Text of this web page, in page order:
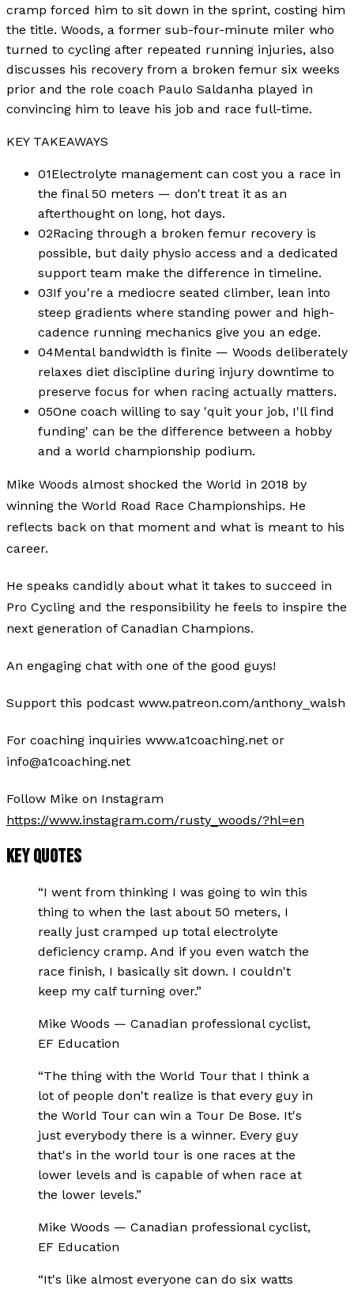
cramp forced him to sit down in the sprint, costing him
the title. Woods, a former sub-four-minute miler who
turned to cycling after repeated running injuries, also
discusses his recovery from a broken femur six weeks
prior and the role coach Paulo Saldanha played in
convincing him to leave his job and race full-time.
KEY TAKEAWAYS
01Electrolyte management can cost you a race in
the final 50 meters — don't treat it as an
afterthought on long, hot days.
02Racing through a broken femur recovery is
possible, but daily physio access and a dedicated
support team make the difference in timeline.
03If you're a mediocre seated climber, lean into
steep gradients where standing power and high-
cadence running mechanics give you an edge.
04Mental bandwidth is finite — Woods deliberately
relaxes diet discipline during injury downtime to
preserve focus for when racing actually matters.
05One coach willing to say 'quit your job, I'll find
funding' can be the difference between a hobby
and a world championship podium.
Mike Woods almost shocked the World in 2018 by
winning the World Road Race Championships. He
reflects back on that moment and what is meant to his
career.
He speaks candidly about what it takes to succeed in
Pro Cycling and the responsibility he feels to inspire the
next generation of Canadian Champions.
An engaging chat with one of the good guys!
Support this podcast www.patreon.com/anthony_walsh
For coaching inquiries www.a1coaching.net or
info@a1coaching.net
Follow Mike on Instagram
https://www.instagram.com/rusty_woods/?hl=en
KEY QUOTES
“I went from thinking I was going to win this
thing to when the last about 50 meters, I
really just cramped up total electrolyte
deficiency cramp. And if you even watch the
race finish, I basically sit down. I couldn't
keep my calf turning over.”
Mike Woods — Canadian professional cyclist,
EF Education
“The thing with the World Tour that I think a
lot of people don't realize is that every guy in
the World Tour can win a Tour De Bose. It's
just everybody there is a winner. Every guy
that's in the world tour is one races at the
lower levels and is capable of when race at
the lower levels.”
Mike Woods — Canadian professional cyclist,
EF Education
“It's like almost everyone can do six watts